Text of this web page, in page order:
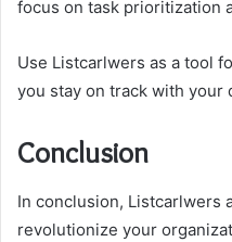
focus on task prioritization
Use Listcarlwers as a tool
you stay on track with your
Conclusion
In conclusion, Listcarlwers
revolutionize your